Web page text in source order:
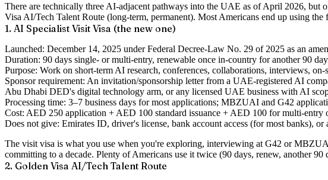
There are technically three AI-adjacent pathways into the UAE as of April 2026,
Visa AI/Tech Talent Route (long-term, permanent). Most Americans end up using the
1. AI Specialist Visit Visa (the new one)
Launched: December 14, 2025 under Federal Decree-Law No. 29 of 2025 as an
Duration: 90 days single- or multi-entry, renewable once in-country for another 90
Purpose: Work on short-term AI research, conferences, collaborations, interviews,
Sponsor requirement: An invitation/sponsorship letter from a UAE-registered AI
Abu Dhabi DED's digital technology arm, or any licensed UAE business with AI
Processing time: 3–7 business days for most applications; MBZUAI and G42
Cost: AED 250 application + AED 100 standard issuance + AED 100 for multi-entry
Does not give: Emirates ID, driver's license, bank account access (for most banks),
The visit visa is what you use when you're exploring, interviewing at G42 or
committing to a decade. Plenty of Americans use it twice (90 days, renew, another
2. Golden Visa AI/Tech Talent Route